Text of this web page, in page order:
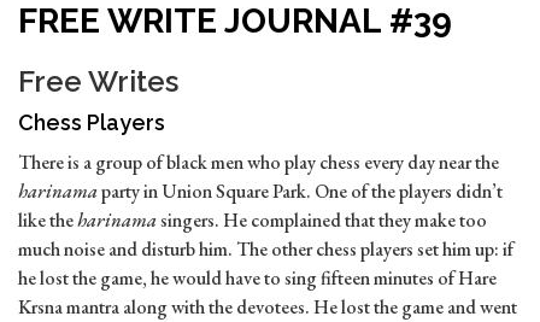
FREE WRITE JOURNAL #39
Free Writes
Chess Players
There is a group of black men who play chess every day near the
harinamaparty in Union Square Park. One of the players didn’t
like theharinamasingers. He complained that they make too
much noise and disturb him. The other chess players set him up: if
he lost the game, he would have to sing fifteen minutes of Hare
Krsna mantra along with the devotees. He lost the game and went